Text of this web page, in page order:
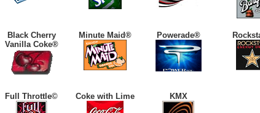
Black Cherry
Vanilla Coke®
Minute Maid® Powerade®
Full Throttle© Coke with Lime KMX